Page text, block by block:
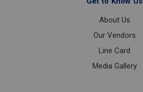
About Us
Our Vendors
Line Card
Media Gallery